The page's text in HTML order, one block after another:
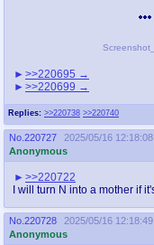
Replies: >>220738 >>220740
>>220695
>>220699
No. 220727
2025/05/16 12:18:08
Anonymous
>>220722
I will turn N into a mother if
No. 220728
2025/05/16 12:18:49
Anonymous